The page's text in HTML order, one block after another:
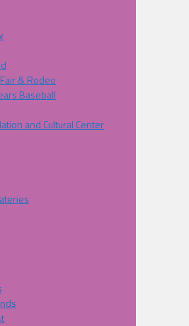
& Rodeo
Baseball
and Cultural Center